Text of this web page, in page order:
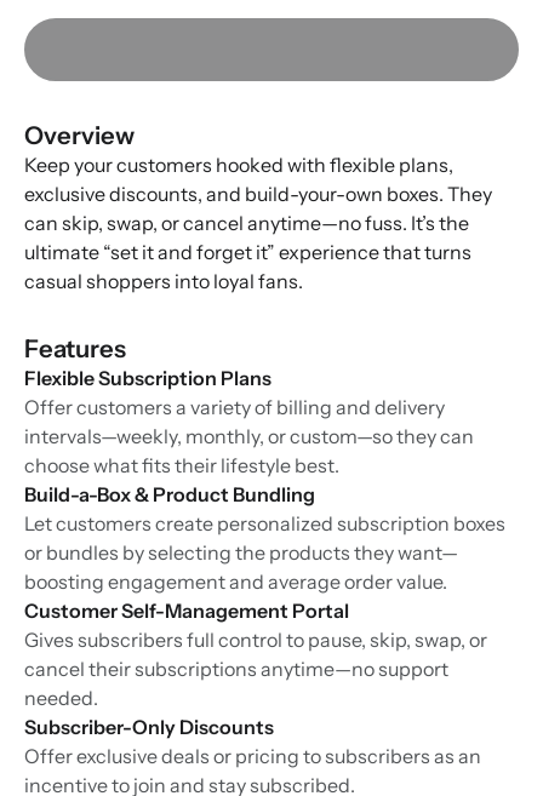
Overview
Keep your customers hooked with flexible plans,
exclusive discounts, and build-your-own boxes. They
can skip, swap, or cancel anytime—no fuss. It’s the
ultimate “set it and forget it” experience that turns
casual shoppers into loyal fans.
Features
Flexible Subscription Plans
Offer customers a variety of billing and delivery
intervals—weekly, monthly, or custom—so they can
choose what fits their lifestyle best.
Build-a-Box & Product Bundling
Let customers create personalized subscription boxes
or bundles by selecting the products they want—
boosting engagement and average order value.
Customer Self-Management Portal
Gives subscribers full control to pause, skip, swap, or
cancel their subscriptions anytime—no support
needed.
Subscriber-Only Discounts
Offer exclusive deals or pricing to subscribers as an
incentive to join and stay subscribed.